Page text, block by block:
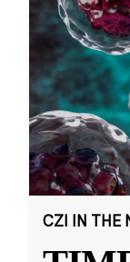
CZI IN THE